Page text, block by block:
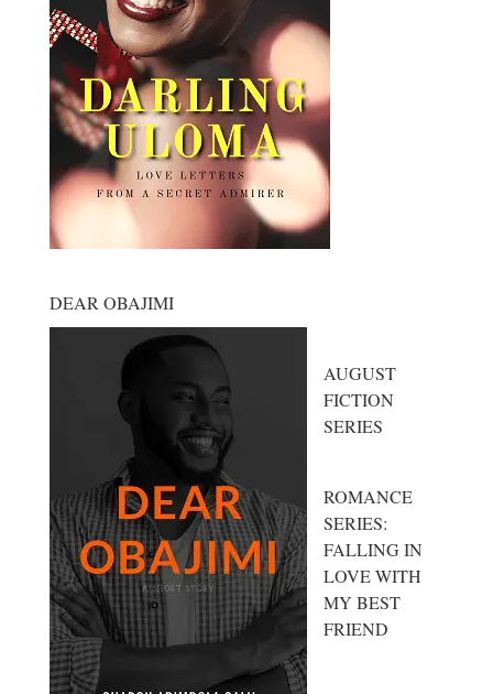
DEAR OBAJIMI
AUGUST
FICTION
SERIES
ROMANCE
SERIES:
FALLING IN
LOVE WITH
MY BEST
FRIEND